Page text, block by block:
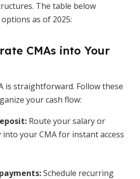
The table below
as of 2025:
CMAs into Your
is straightforward. Follow these
your cash flow:
Route your salary or
into your CMA for instant access
Schedule recurring